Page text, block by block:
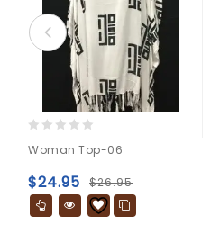
out
of
5
Woman Top-06
$26.95
$24.95